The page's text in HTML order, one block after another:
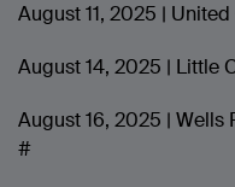
August 11, 2025 |
August 14, 2025 | Little
August 16, 2025 | Wells
#